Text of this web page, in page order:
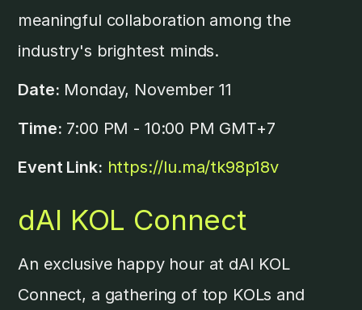
meaningful collaboration among the
industry's brightest minds.
Date: Monday, November 11
Time: 7:00 PM - 10:00 PM GMT+7
Event Link: https://lu.ma/tk98p18v
dAI KOL Connect
An exclusive happy hour at dAI KOL
Connect, a gathering of top KOLs and